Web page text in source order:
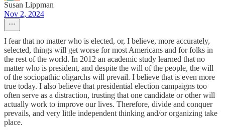
Susan Lippman
Nov 2, 2024
I fear that no matter who is elected, or, I believe, more accurately,
selected, things will get worse for most Americans and for folks in
the rest of the world. In 2012 an academic study learned that no
matter who is president, and despite the will of the people, the will
of the sociopathic oligarchs will prevail. I believe that is even more
true today. I also believe that presidential election campaigns too
often serve as a distraction, trusting that one candidate or other will
actually work to improve our lives. Therefore, divide and conquer
prevails, and very little independent thinking and/or organizing take
place.